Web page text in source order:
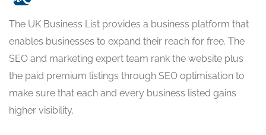
The UK Business List provides a business platform that
enables businesses to expand their reach for free. The
SEO and marketing expert team rank the website plus
the paid premium listings through SEO optimisation to
make sure that each and every business listed gains
higher visibility.